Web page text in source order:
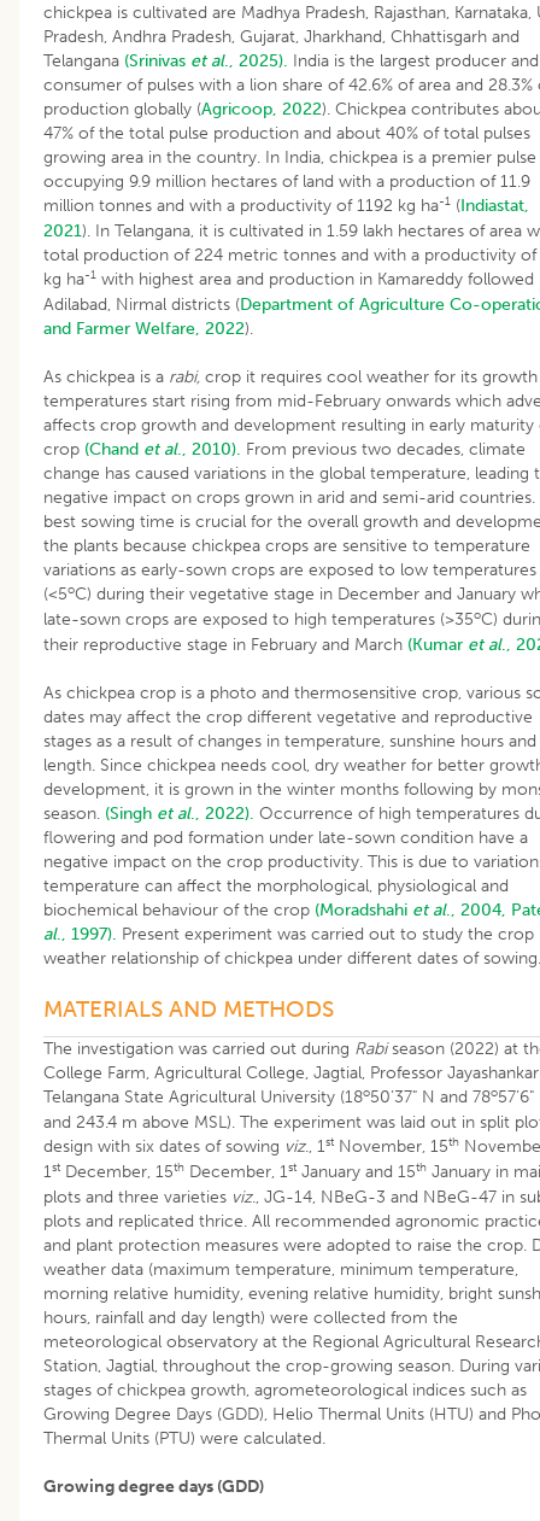
chickpea is cultivated are Madhya Pradesh, Rajasthan, Karnataka,
Pradesh, Andhra Pradesh, Gujarat, Jharkhand, Chhattisgarh and
Telangana (Srinivas et al., 2025). India is the largest producer and
consumer of pulses with a lion share of 42.6% of area and 28.3%
production globally (Agricoop, 2022). Chickpea contributes
47% of the total pulse production and about 40% of total pulses
growing area in the country. In India, chickpea is a premier
occupying 9.9 million hectares of land with a production of 11.9
million tonnes and with a productivity of 1192 kg ha-1 (Indiastat,
2021). In Telangana, it is cultivated in 1.59 lakh hectares of area
total production of 224 metric tonnes and with a productivity of
kg ha-1 with highest area and production in Kamareddy followed
Adilabad, Nirmal districts (Department of Agriculture Co-
and Farmer Welfare, 2022).
As chickpea is a rabi, crop it requires cool weather for its
temperatures start rising from mid-February onwards which
affects crop growth and development resulting in early maturity
crop (Chand et al., 2010). From previous two decades, climate
change has caused variations in the global temperature, leading
negative impact on crops grown in arid and semi-arid countries.
best sowing time is crucial for the overall growth and
the plants because chickpea crops are sensitive to temperature
variations as early-sown crops are exposed to low temperatures
(<5oC) during their vegetative stage in December and January
late-sown crops are exposed to high temperatures (>35oC)
their reproductive stage in February and March (Kumar et al.,
As chickpea crop is a photo and thermosensitive crop, various
dates may affect the crop different vegetative and reproductive
stages as a result of changes in temperature, sunshine hours and
length. Since chickpea needs cool, dry weather for better
development, it is grown in the winter months following by
season. (Singh et al., 2022). Occurrence of high temperatures
flowering and pod formation under late-sown condition have a
negative impact on the crop productivity. This is due to
temperature can affect the morphological, physiological and
biochemical behaviour of the crop (Moradshahi et al., 2004,
al., 1997). Present experiment was carried out to study the crop
weather relationship of chickpea under different dates of sowing.
MATERIALS AND METHODS
The investigation was carried out during Rabiseason (2022) at
College Farm, Agricultural College, Jagtial, Professor Jayashankar
Telangana State Agricultural University (18o50’37" N and 78o57’6"
and 243.4 m above MSL). The experiment was laid out in split
design with six dates of sowing viz., 1st November, 15th
1st December, 15th December, 1st January and 15th January in
plots and three varieties viz., JG-14, NBeG-3 and NBeG-47 in
plots and replicated thrice. All recommended agronomic
and plant protection measures were adopted to raise the crop.
weather data (maximum temperature, minimum temperature,
morning relative humidity, evening relative humidity, bright
hours, rainfall and day length) were collected from the
meteorological observatory at the Regional Agricultural
Station, Jagtial, throughout the crop-growing season. During
stages of chickpea growth, agrometeorological indices such as
Growing Degree Days (GDD), Helio Thermal Units (HTU) and
Thermal Units (PTU) were calculated.
Growing degree days (GDD)